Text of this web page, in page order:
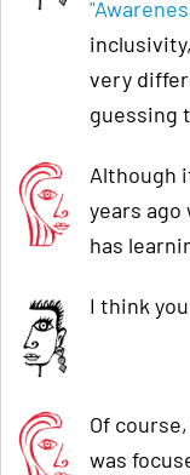
very
guessing
Although
years ago
has
I think
Of
was